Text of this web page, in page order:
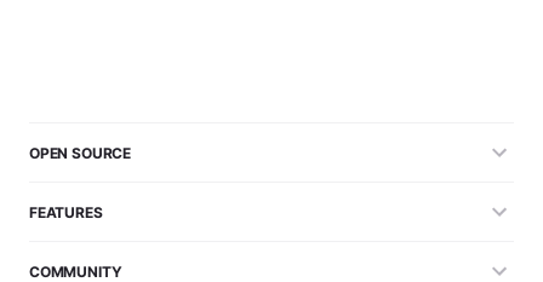
OPEN SOURCE
FEATURES
COMMUNITY